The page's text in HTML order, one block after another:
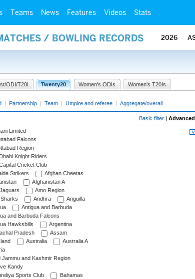
Teams News Features Videos Stats
/ BOWLING RECORDS 2026
ODI/T20I Twenty20 Women's ODIs Women's T20Is
| Partnership | Team | Umpire and referee | Aggregate/overall
Basic filter |
Limited
Falcons
Region
Knight Riders
Cricket Club
Strikers
Afghan Cheetas
Afghanistan A
Amo Region
Andhra
Anguilla
Antigua and Barbuda
and Barbuda Falcons
Hawksbills
Argentina
Pradesh
Assam
Australia
Australia A
Jammu and Kashmir Region
Kandy
Sports Club
Bahamas